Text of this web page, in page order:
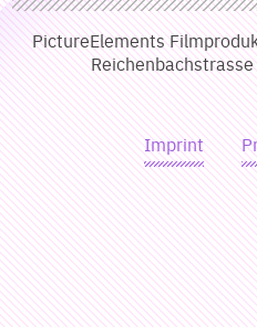
PictureElements
Imprint